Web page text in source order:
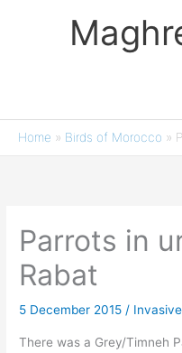
Home » Birds of Morocco »
Parrots in
Rabat
5 December 2015/
There was a Grey/Timneh